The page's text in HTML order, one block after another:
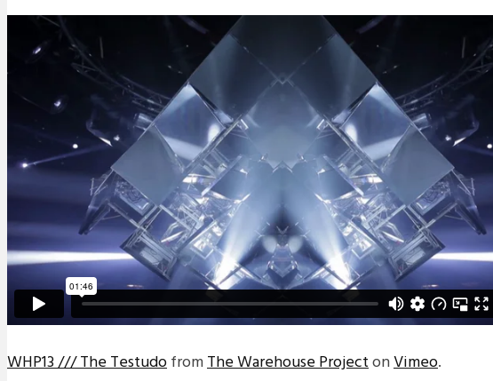
WHP13 /// The TestudofromThe Warehouse ProjectonVimeo.